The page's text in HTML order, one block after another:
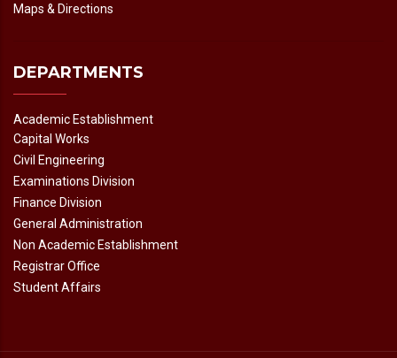
Maps & Directions
DEPARTMENTS
Academic Establishment
Capital Works
Civil Engineering
Examinations Division
Finance Division
General Administration
Non Academic Establishment
Registrar Office
Student Affairs